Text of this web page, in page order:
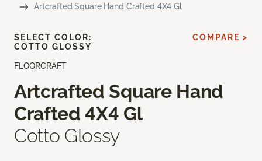
Artcrafted Square Hand Crafted 4X4 Gl
FLOORCRAFT
Artcrafted Square Hand
Crafted 4X4 Gl
Cotto Glossy
SELECT COLOR:
COTTO GLOSSY
COMPARE >